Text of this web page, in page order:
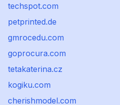
techspot.com
petprinted.de
gmrocedu.com
goprocura.com
tetakaterina.cz
kogiku.com
cherishmodel.com